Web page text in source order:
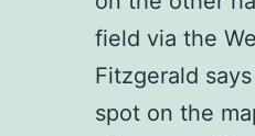
field via the
Fitzgerald
spot on the